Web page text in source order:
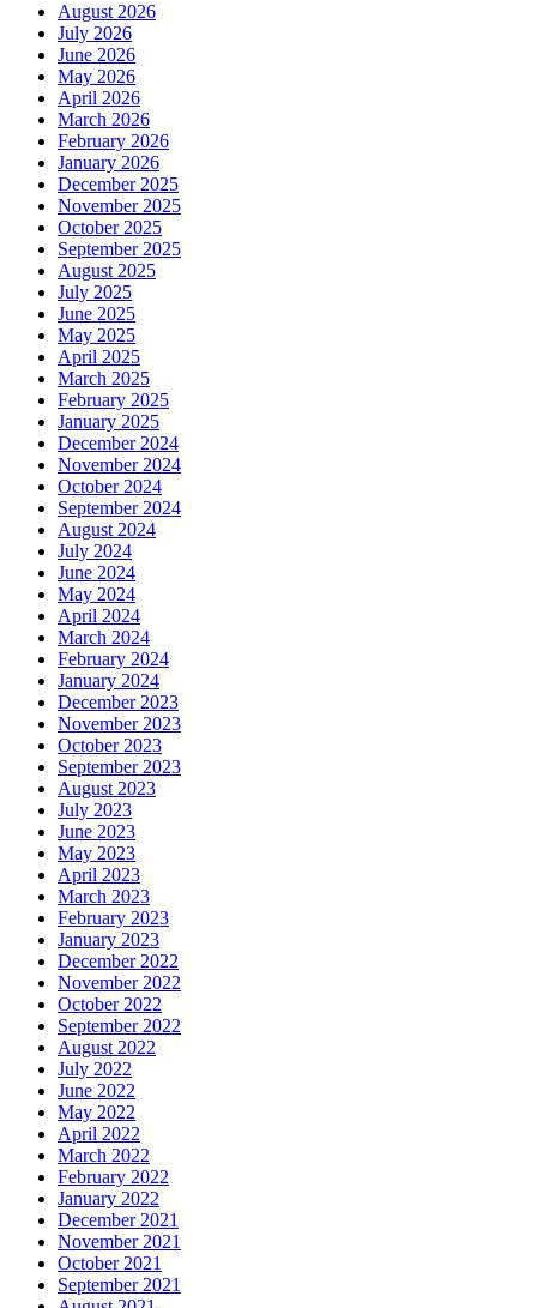
August 2026
July 2026
June 2026
May 2026
April 2026
March 2026
February 2026
January 2026
December 2025
November 2025
October 2025
September 2025
August 2025
July 2025
June 2025
May 2025
April 2025
March 2025
February 2025
January 2025
December 2024
November 2024
October 2024
September 2024
August 2024
July 2024
June 2024
May 2024
April 2024
March 2024
February 2024
January 2024
December 2023
November 2023
October 2023
September 2023
August 2023
July 2023
June 2023
May 2023
April 2023
March 2023
February 2023
January 2023
December 2022
November 2022
October 2022
September 2022
August 2022
July 2022
June 2022
May 2022
April 2022
March 2022
February 2022
January 2022
December 2021
November 2021
October 2021
September 2021